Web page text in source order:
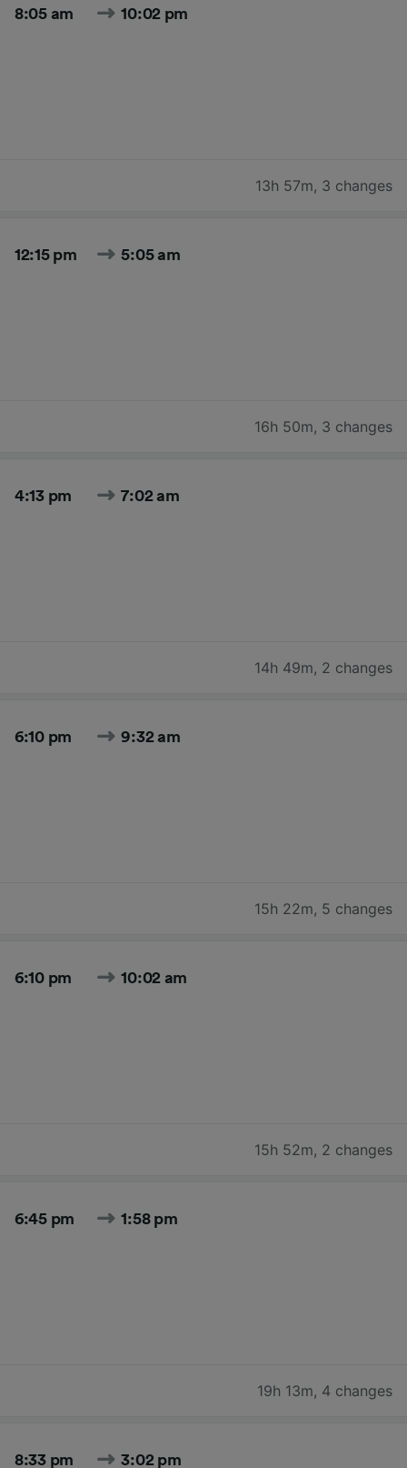
8:05 am 10:02 pm
13h 57m, 3 changes
12:15 pm 5:05 am
16h 50m, 3 changes
4:13 pm 7:02 am
14h 49m, 2 changes
6:10 pm 9:32 am
15h 22m, 5 changes
6:10 pm 10:02 am
15h 52m, 2 changes
6:45 pm 1:58 pm
19h 13m, 4 changes
8:33 pm 3:02 pm